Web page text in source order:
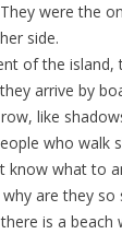
were the
side.
of the
arrive by
like
who walk
know what to
are they so
is a